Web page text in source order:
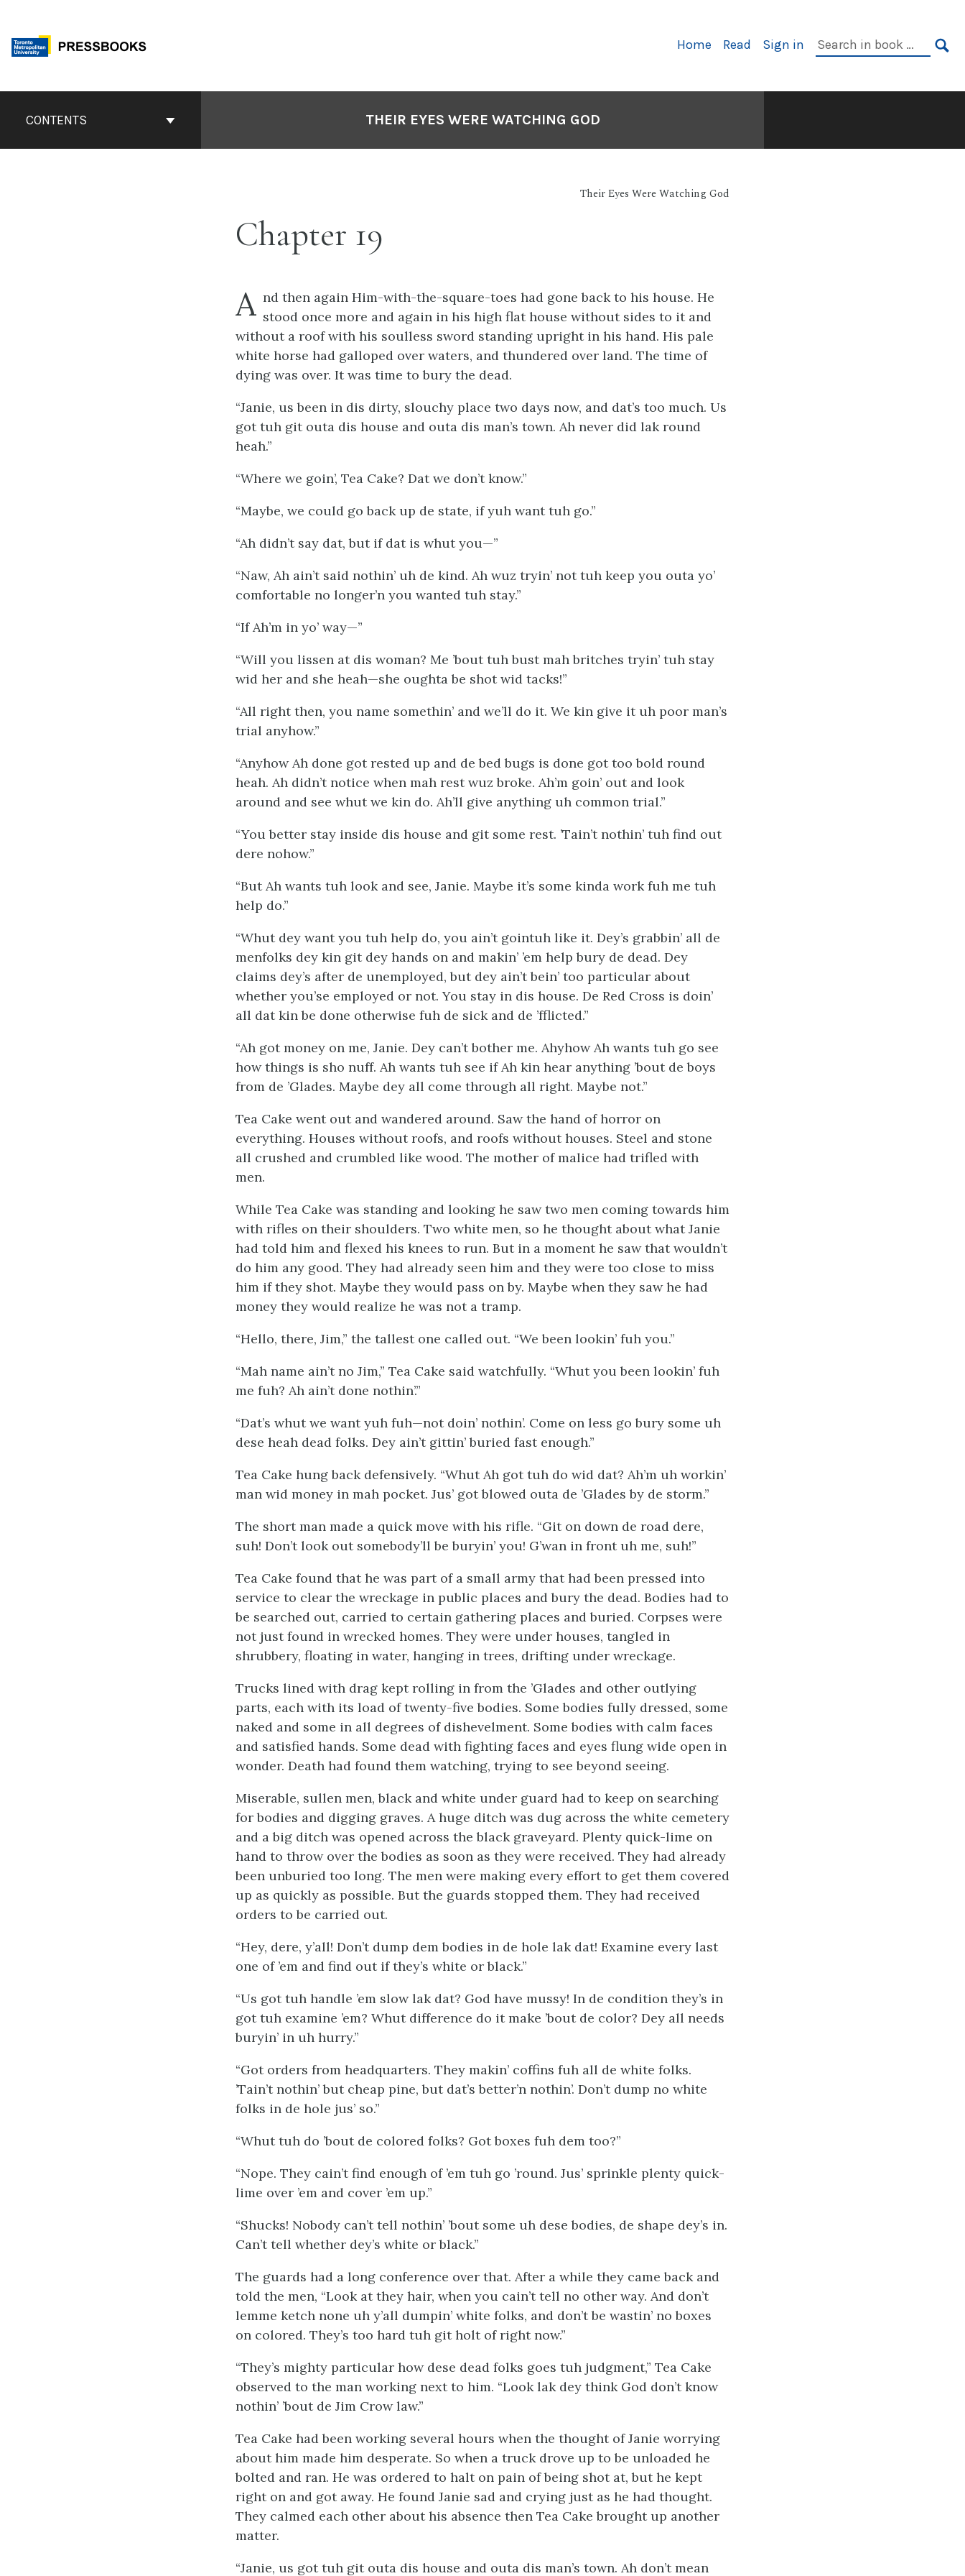
content
Primary
Home Read Sign in
Search
ContentsCONTENTS THEIR EYES WERE WATCHING GOD
Their Eyes Were Watching God
Chapter 19
A nd then again Him-with-the-square-toes had gone back to his house. He
stood once more and again in his high flat house without sides to it and
without a roof with his soulless sword standing upright in his hand. His pale
white horse had galloped over waters, and thundered over land. The time of
dying was over. It was time to bury the dead.
“Janie, us been in dis dirty, slouchy place two days now, and dat’s too much. Us
got tuh git outa dis house and outa dis man’s town. Ah never did lak round
heah.”
“Where we goin’, Tea Cake? Dat we don’t know.”
“Maybe, we could go back up de state, if yuh want tuh go.”
“Ah didn’t say dat, but if dat is whut you—”
“Naw, Ah ain’t said nothin’ uh de kind. Ah wuz tryin’ not tuh keep you outa yo’
comfortable no longer’n you wanted tuh stay.”
“If Ah’m in yo’ way—”
“Will you lissen at dis woman? Me ’bout tuh bust mah britches tryin’ tuh stay
wid her and she heah—she oughta be shot wid tacks!”
“All right then, you name somethin’ and we’ll do it. We kin give it uh poor man’s
trial anyhow.”
“Anyhow Ah done got rested up and de bed bugs is done got too bold round
heah. Ah didn’t notice when mah rest wuz broke. Ah’m goin’ out and look
around and see whut we kin do. Ah’ll give anything uh common trial.”
“You better stay inside dis house and git some rest. ’Tain’t nothin’ tuh find out
dere nohow.”
“But Ah wants tuh look and see, Janie. Maybe it’s some kinda work fuh me tuh
help do.”
“Whut dey want you tuh help do, you ain’t gointuh like it. Dey’s grabbin’ all de
menfolks dey kin git dey hands on and makin’ ’em help bury de dead. Dey
claims dey’s after de unemployed, but dey ain’t bein’ too particular about
whether you’se employed or not. You stay in dis house. De Red Cross is doin’
all dat kin be done otherwise fuh de sick and de ’fflicted.”
“Ah got money on me, Janie. Dey can’t bother me. Ahyhow Ah wants tuh go see
how things is sho nuff. Ah wants tuh see if Ah kin hear anything ’bout de boys
from de ’Glades. Maybe dey all come through all right. Maybe not.”
Tea Cake went out and wandered around. Saw the hand of horror on
everything. Houses without roofs, and roofs without houses. Steel and stone
all crushed and crumbled like wood. The mother of malice had trifled with
men.
While Tea Cake was standing and looking he saw two men coming towards him
with rifles on their shoulders. Two white men, so he thought about what Janie
had told him and flexed his knees to run. But in a moment he saw that wouldn’t
do him any good. They had already seen him and they were too close to miss
him if they shot. Maybe they would pass on by. Maybe when they saw he had
money they would realize he was not a tramp.
“Hello, there, Jim,” the tallest one called out. “We been lookin’ fuh you.”
“Mah name ain’t no Jim,” Tea Cake said watchfully. “Whut you been lookin’ fuh
me fuh? Ah ain’t done nothin’.”
“Dat’s whut we want yuh fuh—not doin’ nothin’. Come on less go bury some uh
dese heah dead folks. Dey ain’t gittin’ buried fast enough.”
Tea Cake hung back defensively. “Whut Ah got tuh do wid dat? Ah’m uh workin’
man wid money in mah pocket. Jus’ got blowed outa de ’Glades by de storm.”
The short man made a quick move with his rifle. “Git on down de road dere,
suh! Don’t look out somebody’ll be buryin’ you! G’wan in front uh me, suh!”
Tea Cake found that he was part of a small army that had been pressed into
service to clear the wreckage in public places and bury the dead. Bodies had to
be searched out, carried to certain gathering places and buried. Corpses were
not just found in wrecked homes. They were under houses, tangled in
shrubbery, floating in water, hanging in trees, drifting under wreckage.
Trucks lined with drag kept rolling in from the ’Glades and other outlying
parts, each with its load of twenty-five bodies. Some bodies fully dressed, some
naked and some in all degrees of dishevelment. Some bodies with calm faces
and satisfied hands. Some dead with fighting faces and eyes flung wide open in
wonder. Death had found them watching, trying to see beyond seeing.
Miserable, sullen men, black and white under guard had to keep on searching
for bodies and digging graves. A huge ditch was dug across the white cemetery
and a big ditch was opened across the black graveyard. Plenty quick-lime on
hand to throw over the bodies as soon as they were received. They had already
been unburied too long. The men were making every effort to get them covered
up as quickly as possible. But the guards stopped them. They had received
orders to be carried out.
“Hey, dere, y’all! Don’t dump dem bodies in de hole lak dat! Examine every last
one of ’em and find out if they’s white or black.”
“Us got tuh handle ’em slow lak dat? God have mussy! In de condition they’s in
got tuh examine ’em? Whut difference do it make ’bout de color? Dey all needs
buryin’ in uh hurry.”
“Got orders from headquarters. They makin’ coffins fuh all de white folks.
’Tain’t nothin’ but cheap pine, but dat’s better’n nothin’. Don’t dump no white
folks in de hole jus’ so.”
“Whut tuh do ’bout de colored folks? Got boxes fuh dem too?”
“Nope. They cain’t find enough of ’em tuh go ’round. Jus’ sprinkle plenty quick-
lime over ’em and cover ’em up.”
“Shucks! Nobody can’t tell nothin’ ’bout some uh dese bodies, de shape dey’s in.
Can’t tell whether dey’s white or black.”
The guards had a long conference over that. After a while they came back and
told the men, “Look at they hair, when you cain’t tell no other way. And don’t
lemme ketch none uh y’all dumpin’ white folks, and don’t be wastin’ no boxes
on colored. They’s too hard tuh git holt of right now.”
“They’s mighty particular how dese dead folks goes tuh judgment,” Tea Cake
observed to the man working next to him. “Look lak dey think God don’t know
nothin’ ’bout de Jim Crow law.”
Tea Cake had been working several hours when the thought of Janie worrying
about him made him desperate. So when a truck drove up to be unloaded he
bolted and ran. He was ordered to halt on pain of being shot at, but he kept
right on and got away. He found Janie sad and crying just as he had thought.
They calmed each other about his absence then Tea Cake brought up another
matter.
“Janie, us got tuh git outa dis house and outa dis man’s town. Ah don’t mean